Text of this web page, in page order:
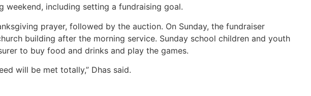
weekend, including setting a fundraising goal.
prayer, followed by the auction. On Sunday, the fundraiser
building after the morning service. Sunday school children and youth
to buy food and drinks and play the games.
will be met totally,” Dhas said.